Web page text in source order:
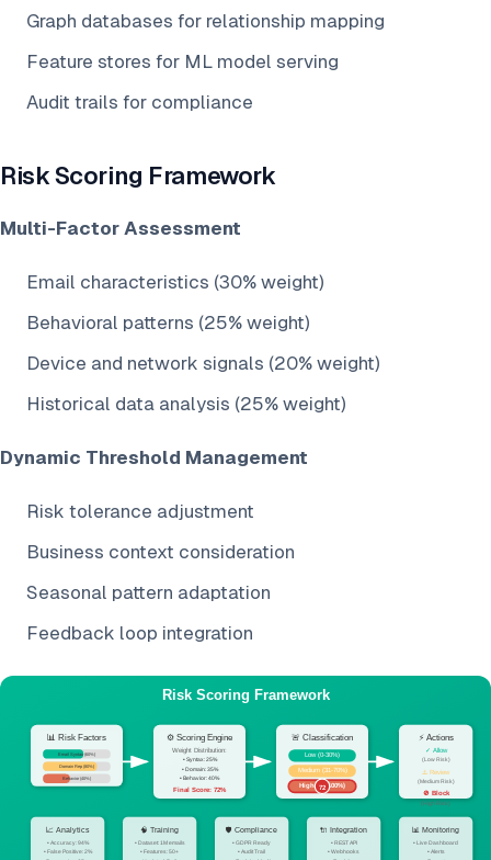
Graph databases for relationship mapping
Feature stores for ML model serving
Audit trails for compliance
Risk Scoring Framework
Multi-Factor Assessment
Email characteristics (30% weight)
Behavioral patterns (25% weight)
Device and network signals (20% weight)
Historical data analysis (25% weight)
Dynamic Threshold Management
Risk tolerance adjustment
Business context consideration
Seasonal pattern adaptation
Feedback loop integration